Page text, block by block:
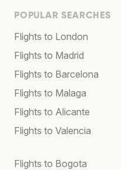
POPULAR SEARCHES
Flights to London
Flights to Madrid
Flights to Barcelona
Flights to Malaga
Flights to Alicante
Flights to Valencia
Flights to Bogota